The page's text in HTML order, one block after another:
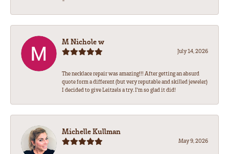
M Nichole w
July 14, 2026
The necklace repair was amazing!!! After getting an absurd
quote form a different (but very reputable and skilled jeweler)
I decided to give Leitzels a try. I'm so glad it did!
Michelle Kullman
May 9, 2026